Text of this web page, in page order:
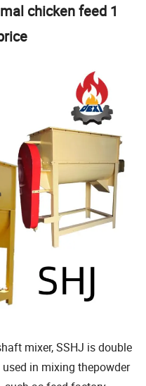
chicken feed 1
mixer, SSHJ is double
in mixing thepowder